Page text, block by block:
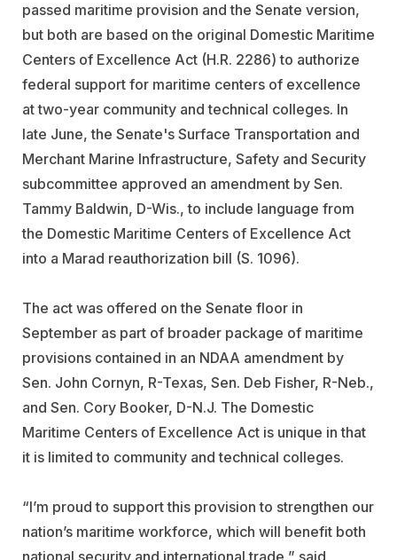
passed maritime provision and the Senate version,
but both are based on the original Domestic Maritime
Centers of Excellence Act (H.R. 2286) to authorize
federal support for maritime centers of excellence
at two-year community and technical colleges. In
late June, the Senate's Surface Transportation and
Merchant Marine Infrastructure, Safety and Security
subcommittee approved an amendment by Sen.
Tammy Baldwin, D-Wis., to include language from
the Domestic Maritime Centers of Excellence Act
into a Marad reauthorization bill (S. 1096).
The act was offered on the Senate floor in
September as part of broader package of maritime
provisions contained in an NDAA amendment by
Sen. John Cornyn, R-Texas, Sen. Deb Fisher, R-Neb.,
and Sen. Cory Booker, D-N.J. The Domestic
Maritime Centers of Excellence Act is unique in that
it is limited to community and technical colleges.
“I’m proud to support this provision to strengthen our
nation’s maritime workforce, which will benefit both